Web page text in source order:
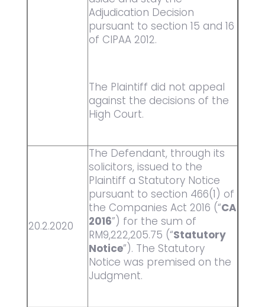
Adjudication Decision
pursuant to section 15 and 16
of CIPAA 2012.
The Plaintiff did not appeal
against the decisions of the
High Court.
20.2.2020
The Defendant, through its
solicitors, issued to the
Plaintiff a Statutory Notice
pursuant to section 466(1) of
the Companies Act 2016 (“CA
2016”) for the sum of
RM9,222,205.75 (“Statutory
Notice”). The Statutory
Notice was premised on the
Judgment.